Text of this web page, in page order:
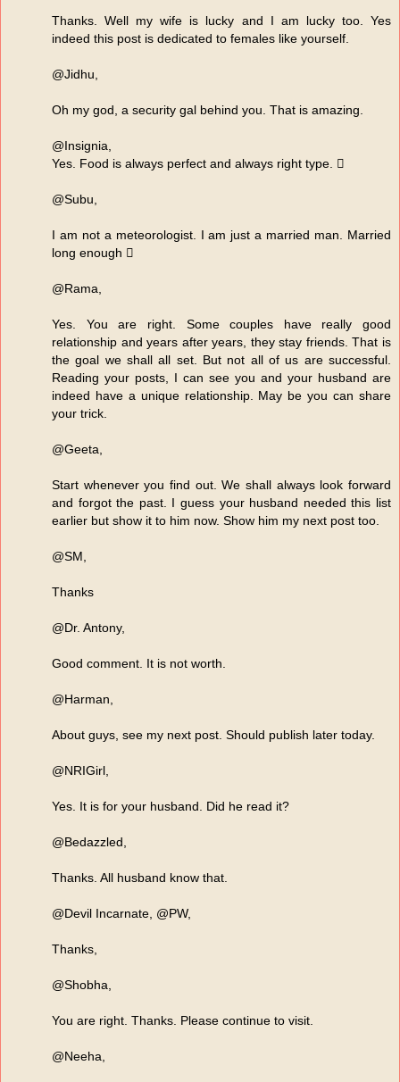
Thanks. Well my wife is lucky and I am lucky too. Yes
indeed this post is dedicated to females like yourself.
@Jidhu,
Oh my god, a security gal behind you. That is amazing.
@Insignia,
Yes. Food is always perfect and always right type. 
@Subu,
I am not a meteorologist. I am just a married man. Married
long enough 
@Rama,
Yes. You are right. Some couples have really good
relationship and years after years, they stay friends. That is
the goal we shall all set. But not all of us are successful.
Reading your posts, I can see you and your husband are
indeed have a unique relationship. May be you can share
your trick.
@Geeta,
Start whenever you find out. We shall always look forward
and forgot the past. I guess your husband needed this list
earlier but show it to him now. Show him my next post too.
@SM,
Thanks
@Dr. Antony,
Good comment. It is not worth.
@Harman,
About guys, see my next post. Should publish later today.
@NRIGirl,
Yes. It is for your husband. Did he read it?
@Bedazzled,
Thanks. All husband know that.
@Devil Incarnate, @PW,
Thanks,
@Shobha,
You are right. Thanks. Please continue to visit.
@Neeha,